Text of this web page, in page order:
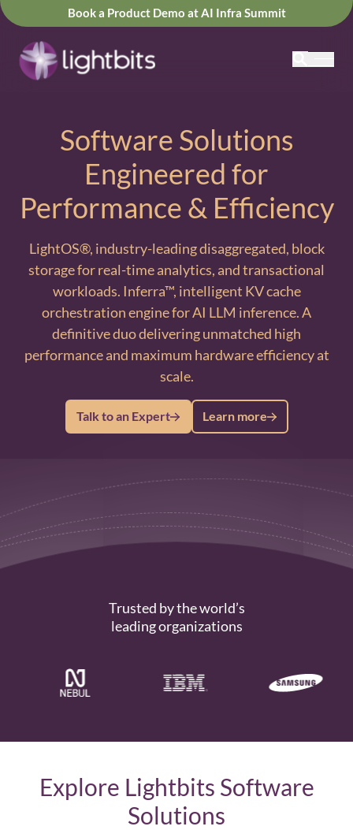
Book a Product Demo at AI Infra Summit
Software Solutions
Engineered for
Performance & Efficiency
LightOS®, industry-leading disaggregated, block
storage for real-time analytics, and transactional
workloads. Inferra™, intelligent KV cache
orchestration engine for AI LLM inference. A
definitive duo delivering unmatched high
performance and maximum hardware efficiency at
scale.
Talk to an Expert Learn more
Trusted by the world’s
leading organizations
Explore Lightbits Software
Solutions